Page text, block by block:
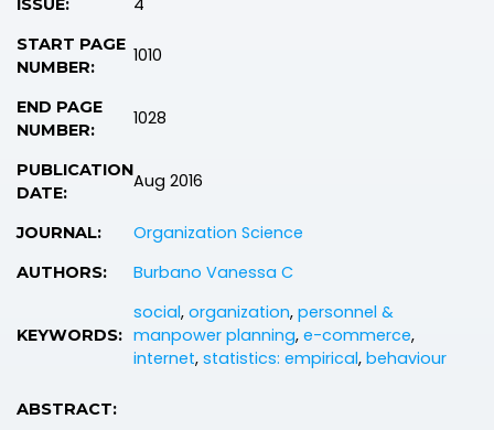
ISSUE:
START PAGE
NUMBER:
1010
END PAGE
NUMBER:
1028
PUBLICATION
DATE:
Aug 2016
JOURNAL: Organization Science
AUTHORS: Burbano Vanessa C
KEYWORDS:
social, organization, personnel &
manpower planning, e-commerce,
internet, statistics: empirical, behaviour
ABSTRACT: